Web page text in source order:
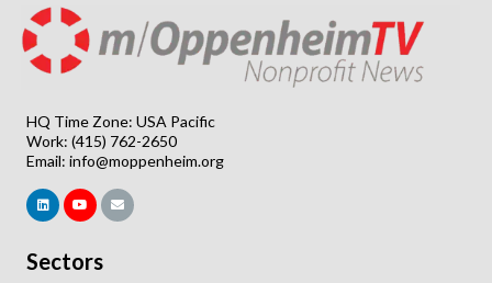
HQ Time Zone: USA Pacific
Work: (415) 762-2650
Email: info@moppenheim.org
Sectors